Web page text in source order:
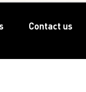
Contact us